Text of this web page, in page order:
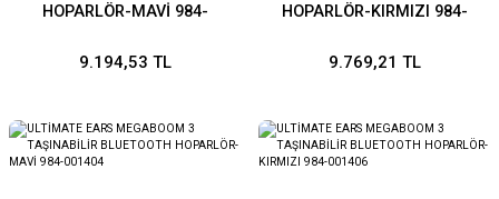
HOPARLÖR-MAVİ 984-
9.194,53 TL
HOPARLÖR-KIRMIZI 984-
9.769,21 TL